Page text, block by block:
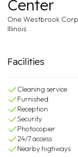
Center
One Westbrook
Illinois
Facilities
Cleaning service
Furnished
Reception
Security
Photocopier
24/7 access
Nearby highways